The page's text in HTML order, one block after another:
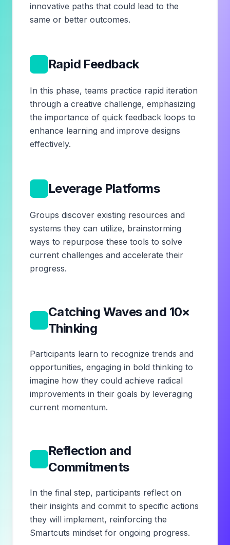
innovative paths that could lead to the
same or better outcomes.
Rapid Feedback
In this phase, teams practice rapid iteration
through a creative challenge, emphasizing
the importance of quick feedback loops to
enhance learning and improve designs
effectively.
Leverage Platforms
Groups discover existing resources and
systems they can utilize, brainstorming
ways to repurpose these tools to solve
current challenges and accelerate their
progress.
Catching Waves and 10×
Thinking
Participants learn to recognize trends and
opportunities, engaging in bold thinking to
imagine how they could achieve radical
improvements in their goals by leveraging
current momentum.
Reflection and
Commitments
In the final step, participants reflect on
their insights and commit to specific actions
they will implement, reinforcing the
Smartcuts mindset for ongoing progress.